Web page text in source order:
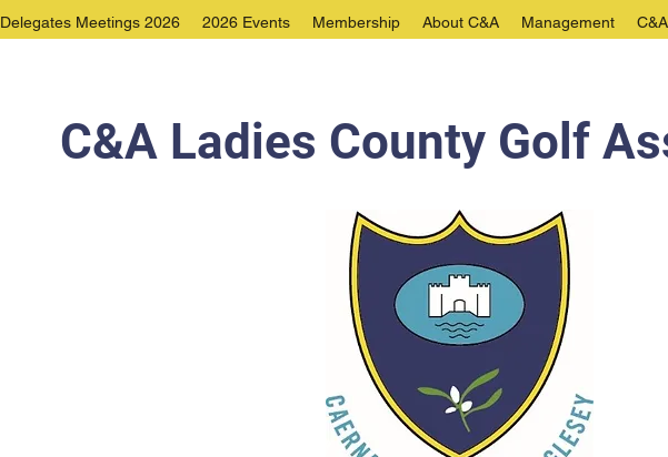
Delegates Meetings 2026 2026 Events Membership About C&A Management
C&A Ladies County Golf